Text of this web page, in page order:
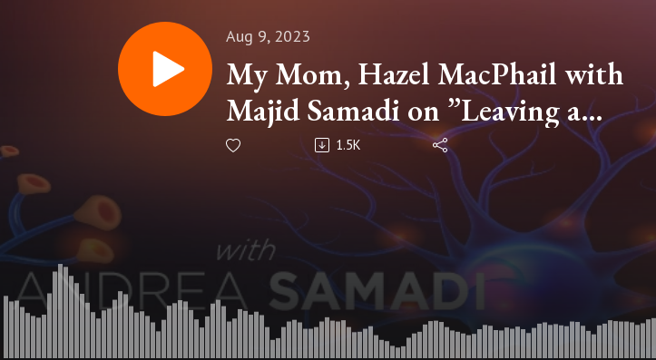
Aug 9, 2023
My Mom, Hazel MacPhail with
Majid Samadi on ”Leaving a
Legacy: How to Live the Good
1.5K